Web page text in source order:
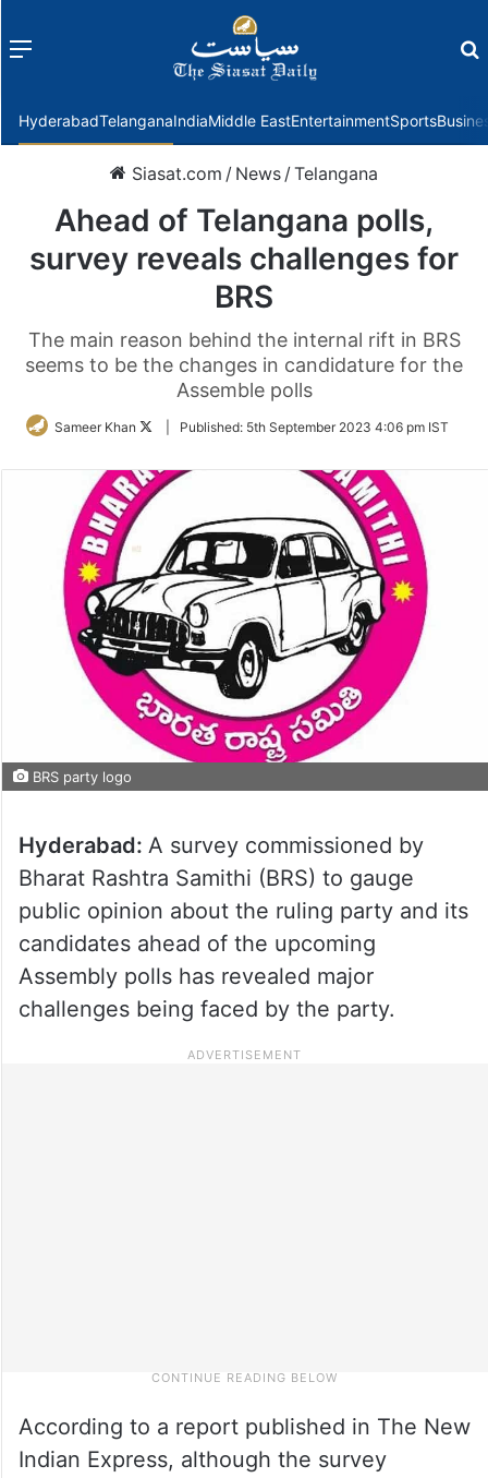
Menu
HyderabadTelanganaIndiaMiddle EastEntertainmentSports
Siasat.com / News /Telangana
Ahead of Telangana polls,
survey reveals challenges for
BRS
The main reason behind the internal rift in BRS
seems to be the changes in candidature for the
Assemble polls
Sameer Khan
FollowPublished: 5th September 2023 4:06 pm IST
BRS party logo
Hyderabad: A survey commissioned by
Bharat Rashtra Samithi (BRS) to gauge
public opinion about the ruling party and its
candidates ahead of the upcoming
Assembly polls has revealed major
challenges being faced by the party.
According to a report published in The New
Indian Express, although the survey